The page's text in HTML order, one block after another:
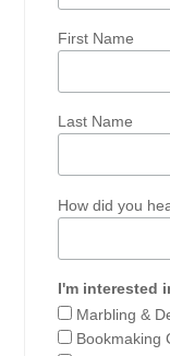
First Name
Last Name
How did you
I'm interested
Marbling &
Bookmaking